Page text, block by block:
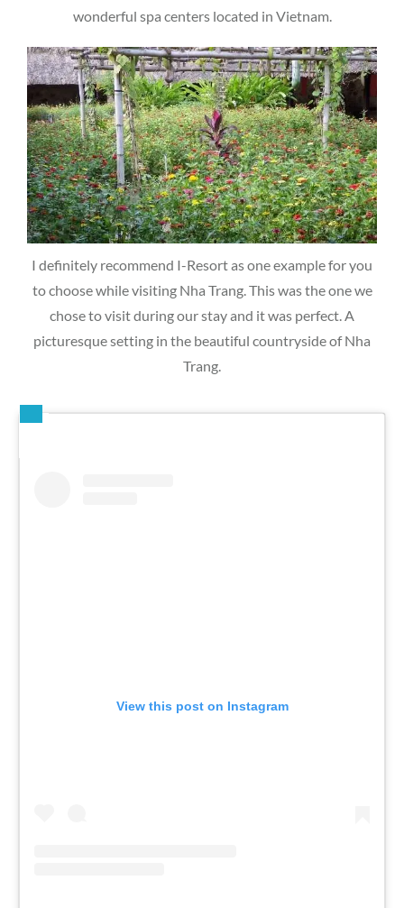
wonderful spa centers located in Vietnam.
I definitely recommend I-Resort as one example for you
to choose while visiting Nha Trang. This was the one we
chose to visit during our stay and it was perfect. A
picturesque setting in the beautiful countryside of Nha
Trang.
View this post on Instagram